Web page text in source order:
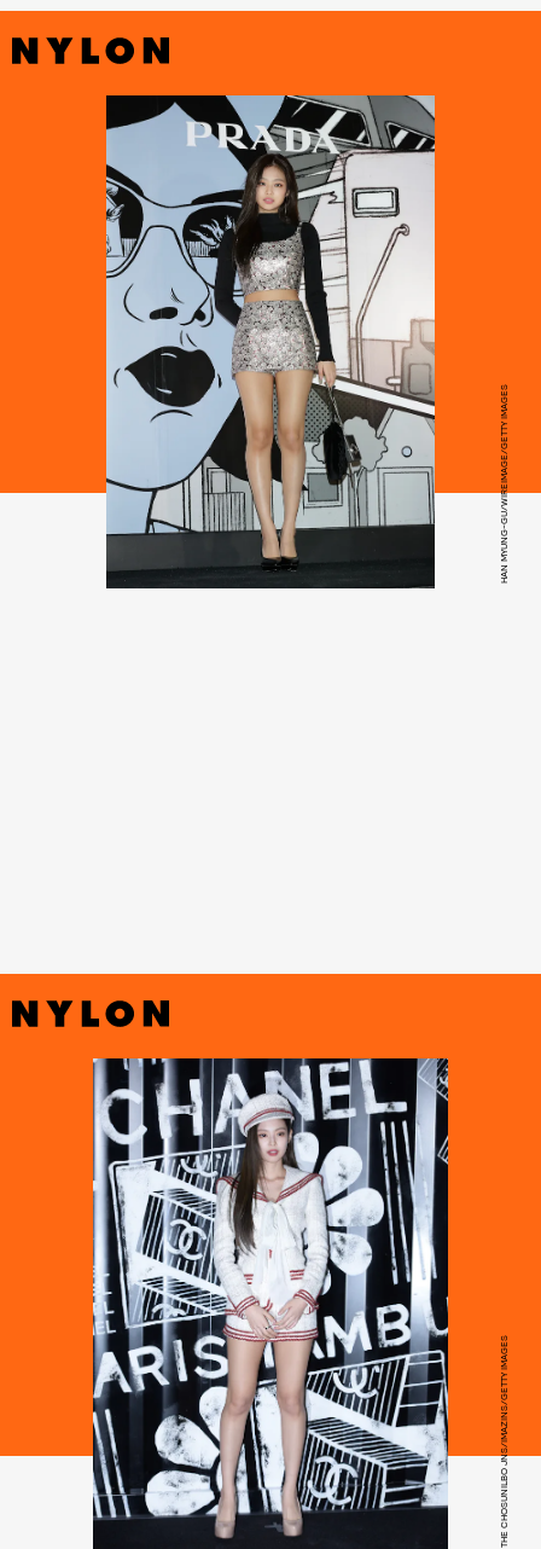
HAN MYUNG-GU/WIREIMAGE/GETTY IMAGES
THE CHOSUNILBO JNS/IMAZINS/GETTY IMAGES